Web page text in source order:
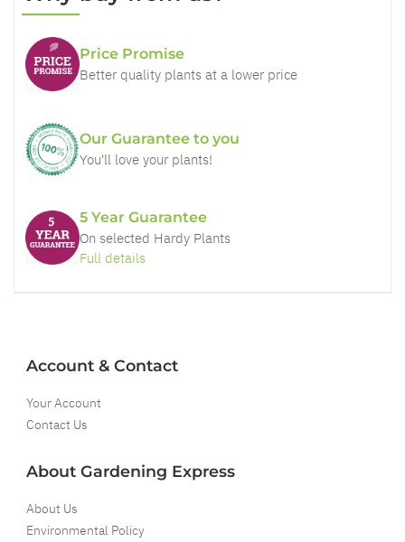
Price Promise
Better quality plants at a lower price
Our Guarantee to you
You'll love your plants!
5 Year Guarantee
On selected Hardy Plants
Full details
Account & Contact
Your Account
Contact Us
About Gardening Express
About Us
Environmental Policy